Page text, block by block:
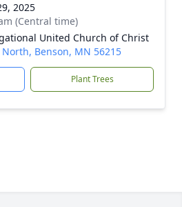
2025
(Central time)
United Church of Christ
Benson, MN 56215
Plant Trees